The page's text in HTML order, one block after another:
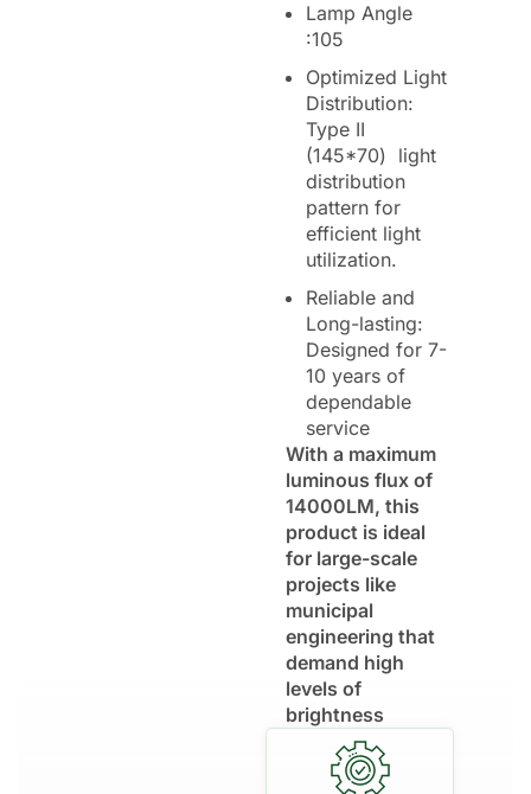
Lamp Angle
:105
Optimized Light
Distribution:
Type II
(145*70) light
distribution
pattern for
efficient light
utilization.
Reliable and
Long-lasting:
Designed for 7-
10 years of
dependable
service
With a maximum
luminous flux of
14000LM, this
product is ideal
for large-scale
projects like
municipal
engineering that
demand high
levels of
brightness